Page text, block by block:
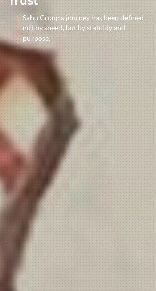
Sahu Group’s journey has been defined
not by speed, but by stability and
purpose.